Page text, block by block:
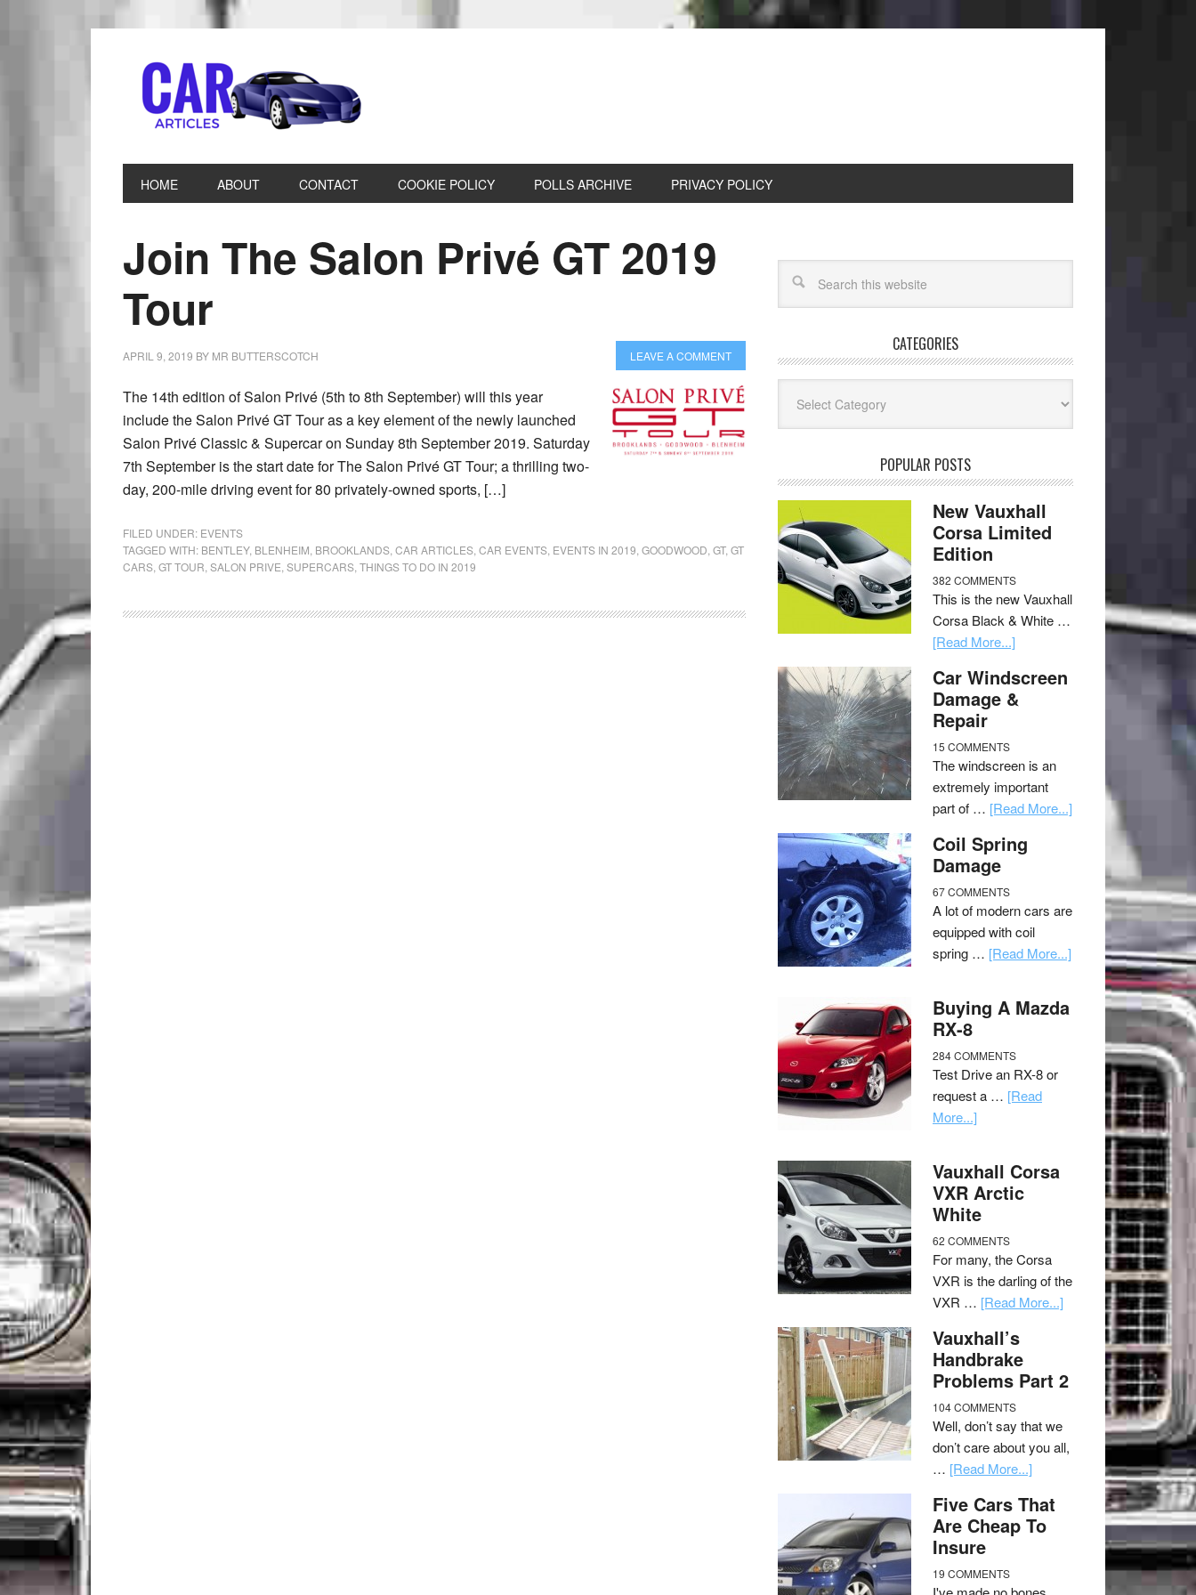
HOME ABOUT CONTACT COOKIE POLICY POLLS ARCHIVE PRIVACY POLICY
Join The Salon Privé GT 2019
Tour
APRIL 9, 2019 BY MR BUTTERSCOTCH LEAVE A COMMENT
The 14th edition of Salon Privé (5th to 8th September) will this year
include the Salon Privé GT Tour as a key element of the newly launched
Salon Privé Classic & Supercar on Sunday 8th September 2019. Saturday
7th September is the start date for The Salon Privé GT Tour; a thrilling two-
day, 200-mile driving event for 80 privately-owned sports, […]
FILED UNDER: EVENTS
TAGGED WITH: BENTLEY, BLENHEIM BROOKLANDS CAR ARTICLES CAR EVENTS EVENTS IN 2019 GOODWOOD GT, GT
CARS GT TOUR SALON PRIVE SUPERCARS THINGS TO DO IN 2019
CATEGORIES
POPULAR POSTS
New Vauxhall
Corsa Limited
Edition
382 COMMENTS
This is the new Vauxhall
Corsa Black & White …
[Read More...]
Car Windscreen
Damage &
Repair
15 COMMENTS
The windscreen is an
extremely important
part of … [Read More...]
Coil Spring
Damage
67 COMMENTS
A lot of modern cars are
equipped with coil
spring … [Read More...]
Buying A Mazda
RX-8
284 COMMENTS
Test Drive an RX-8 or
request a … [Read
More...]
Vauxhall Corsa
VXR Arctic
White
62 COMMENTS
For many, the Corsa
VXR is the darling of the
VXR … [Read More...]
Vauxhall’s
Handbrake
Problems Part 2
104 COMMENTS
Well, don’t say that we
don’t care about you all,
… [Read More...]
Five Cars That
Are Cheap To
Insure
19 COMMENTS